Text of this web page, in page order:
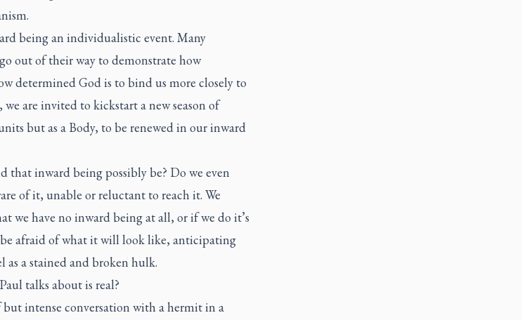
being an individualistic event. Many
out of their way to demonstrate how
determined God is to bind us more closely to
are invited to kickstart a new season of
but as a Body, to be renewed in our inward
that inward being possibly be? Do we even
of it, unable or reluctant to reach it. We
we have no inward being at all, or if we do it’s
be afraid of what it will look like, anticipating
as a stained and broken hulk.
talks about is real?
but intense conversation with a hermit in a